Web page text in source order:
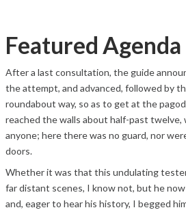
Featured Agenda
After a last consultation, the guide
the attempt, and advanced, followed by
roundabout way, so as to get at the
reached the walls about half-past
anyone; here there was no guard, nor
doors.
Whether it was that this undulating
far distant scenes, I know not, but he
and, eager to hear his history, I begged